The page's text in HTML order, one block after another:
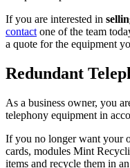
If you are interested in
contact one of the team
a quote for the equipment
Redundant
As a business owner, you
telephony equipment in
If you no longer want your
cards, modules Mint
items and recycle them in